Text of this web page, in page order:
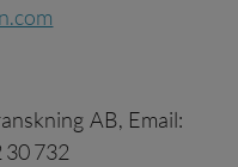
AB, Email:
30 732